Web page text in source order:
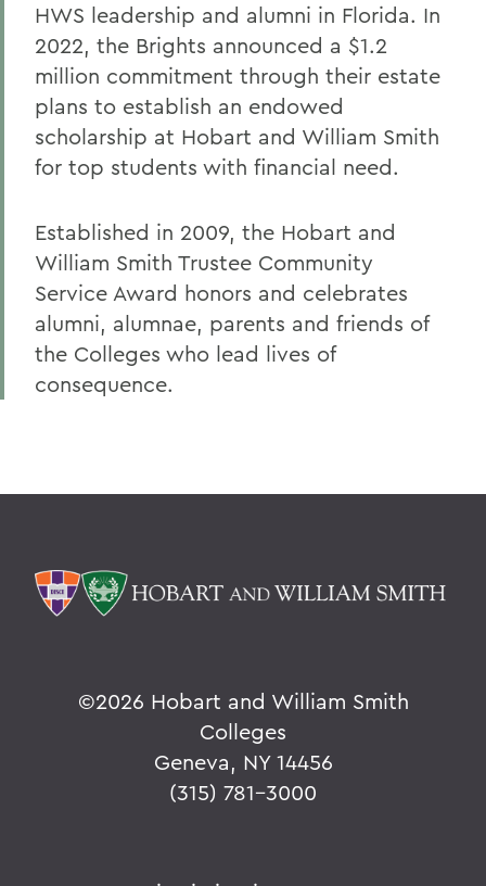
HWS leadership and alumni in Florida. In
2022, the Brights announced a $1.2
million commitment through their estate
plans to establish an endowed
scholarship at Hobart and William Smith
for top students with financial need.
Established in 2009, the Hobart and
William Smith Trustee Community
Service Award honors and celebrates
alumni, alumnae, parents and friends of
the Colleges who lead lives of
consequence.
©2026 Hobart and William Smith
Colleges
Geneva, NY 14456
(315) 781-3000